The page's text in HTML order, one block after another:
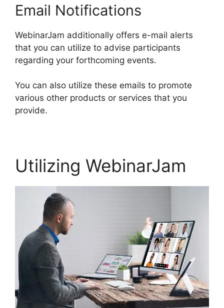
Email Notifications
WebinarJam additionally offers e-mail alerts
that you can utilize to advise participants
regarding your forthcoming events.
You can also utilize these emails to promote
various other products or services that you
provide.
Utilizing WebinarJam